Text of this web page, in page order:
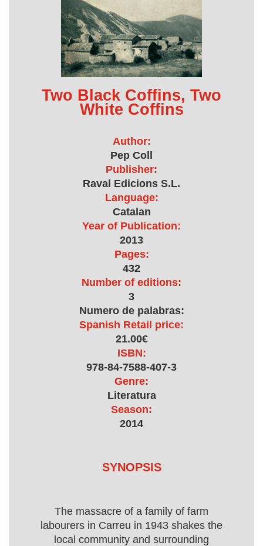
Two Black Coffins, Two
White Coffins
Author:
Pep Coll
Publisher:
Raval Edicions S.L.
Language:
Catalan
Year of Publication:
2013
Pages:
432
Number of editions:
3
Numero de palabras:
Spanish Retail price:
21.00€
ISBN:
978-84-7588-407-3
Genre:
Literatura
Season:
2014
SYNOPSIS
The massacre of a family of farm
labourers in Carreu in 1943 shakes the
local community and surrounding